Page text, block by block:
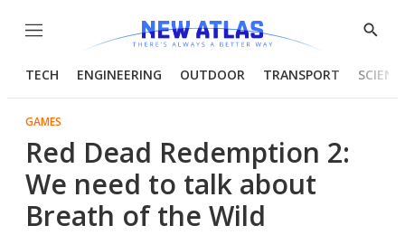
Menu
Show
TECH ENGINEERING OUTDOOR TRANSPORT
GAMES
Red Dead Redemption 2:
We need to talk about
Breath of the Wild